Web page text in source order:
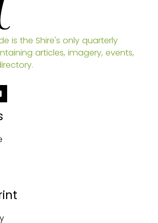
is the Shire's only quarterly
articles, imagery, events,